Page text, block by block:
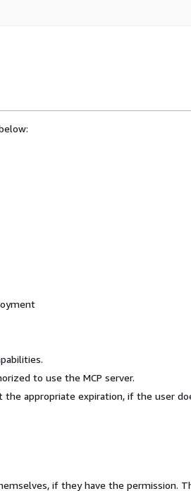
to use the MCP server.
appropriate expiration, if the user
if they have the permission.